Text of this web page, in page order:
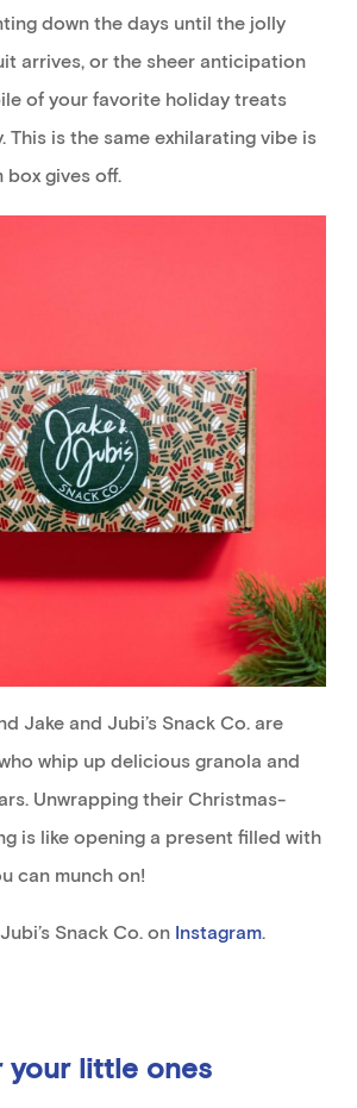
down the days until the jolly
arrives, or the sheer anticipation
ofyour favorite holiday treats
.This is the same exhilarating vibe is
boxgivesoff.
Jake and Jubi’s Snack Co. are
whip up delicious granola and
Unwrapping their Christmas-
is like opening a present filled with
can munch on!
Snack Co. on Instagram.
little ones